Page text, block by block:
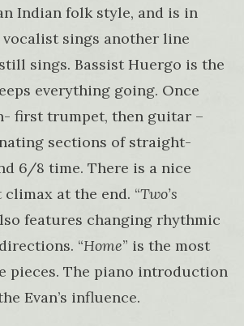
Indian folk style, and is in
sings another line
sings. Bassist Huergo is the
everything going. Once
first trumpet, then guitar –
sections of straight-
6/8 time. There is a nice
at the end. “Two’s
features changing rhythmic
“Home” is the most
pieces. The piano introduction
Evan’s influence.